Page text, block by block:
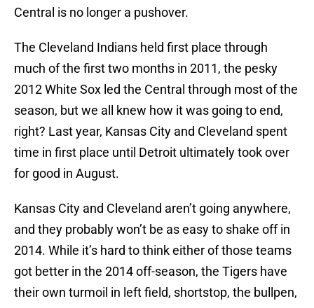
Central is no longer a pushover.
The Cleveland Indians held first place through
much of the first two months in 2011, the pesky
2012 White Sox led the Central through most of the
season, but we all knew how it was going to end,
right? Last year, Kansas City and Cleveland spent
time in first place until Detroit ultimately took over
for good in August.
Kansas City and Cleveland aren’t going anywhere,
and they probably won’t be as easy to shake off in
2014. While it’s hard to think either of those teams
got better in the 2014 off-season, the Tigers have
their own turmoil in left field, shortstop, the bullpen,